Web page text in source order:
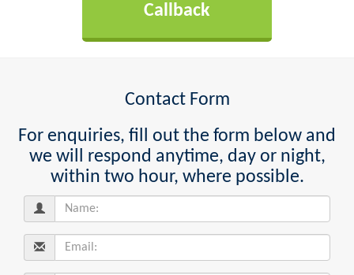
Contact Form
For enquiries, fill out the form below and
we will respond anytime, day or night,
within two hour, where possible.